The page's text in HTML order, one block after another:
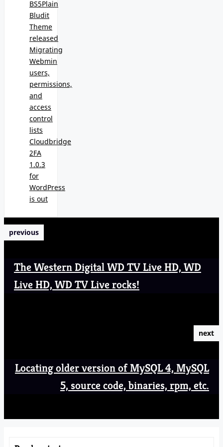
BS5Plain
Bludit
Theme
released
Migrating
Webmin
users,
permissions,
and
access
control
lists
Cloudbridge
2FA
1.0.3
for
WordPress
is out
previous
The Western Digital WD TV Live HD, WD
Live HD, WD TV Live rocks!
next
Locating older version of MySQL 4, MySQL
5, source code, binaries, rpm, etc.